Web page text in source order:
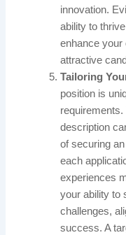
innovation.
ability to
enhance your
attractive
Tailoring
position is
requirements.
description
of securing
each
experiences
your ability to
challenges,
success. A